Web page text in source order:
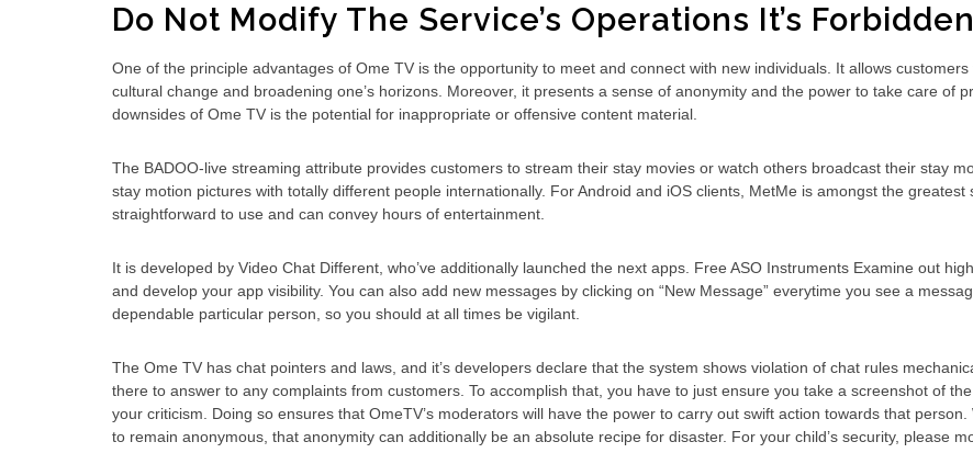
Do Not Modify The Service’s Operations It’s
One of the principle advantages of Ome TV is the opportunity to meet and connect with new individuals. It allows
cultural change and broadening one’s horizons. Moreover, it presents a sense of anonymity and the power to take care of
downsides of Ome TV is the potential for inappropriate or offensive content material.
The BADOO-live streaming attribute provides customers to stream their stay movies or watch others broadcast their stay
stay motion pictures with totally different people internationally. For Android and iOS clients, MetMe is amongst the
straightforward to use and can convey hours of entertainment.
It is developed by Video Chat Different, who’ve additionally launched the next apps. Free ASO Instruments Examine out
and develop your app visibility. You can also add new messages by clicking on “New Message” everytime you see a
dependable particular person, so you should at all times be vigilant.
The Ome TV has chat pointers and laws, and it’s developers declare that the system shows violation of chat rules
there to answer to any complaints from customers. To accomplish that, you have to just ensure you take a screenshot of
your criticism. Doing so ensures that OmeTV’s moderators will have the power to carry out swift action towards that
to remain anonymous, that anonymity can additionally be an absolute recipe for disaster. For your child’s security, please